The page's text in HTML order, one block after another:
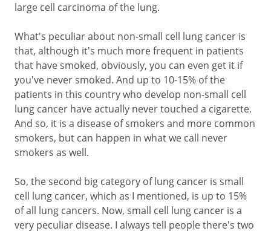
large cell carcinoma of the lung.
What's peculiar about non-small cell lung cancer is
that, although it's much more frequent in patients
that have smoked, obviously, you can even get it if
you've never smoked. And up to 10-15% of the
patients in this country who develop non-small cell
lung cancer have actually never touched a cigarette.
And so, it is a disease of smokers and more common
smokers, but can happen in what we call never
smokers as well.
So, the second big category of lung cancer is small
cell lung cancer, which as I mentioned, is up to 15%
of all lung cancers. Now, small cell lung cancer is a
very peculiar disease. I always tell people there's two